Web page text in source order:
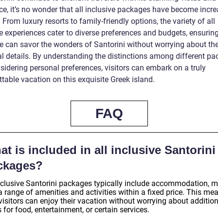
it’s no wonder that all inclusive packages have become
From luxury resorts to family-friendly options, the variety of all
experiences cater to diverse preferences and budgets,
can savor the wonders of Santorini without worrying about
details. By understanding the distinctions among different
personal preferences, visitors can embark on a truly
vacation on this exquisite Greek island.
FAQ
is included in all inclusive Santorini
Santorini packages typically include accommodation,
range of amenities and activities within a fixed price. This
can enjoy their vacation without worrying about
for food, entertainment, or certain services.